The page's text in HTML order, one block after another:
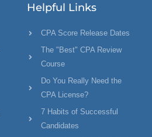
Helpful Links
CPA Score Release Dates
The "Best" CPA Review
Course
Do You Really Need the
CPA License?
7 Habits of Successful
Candidates